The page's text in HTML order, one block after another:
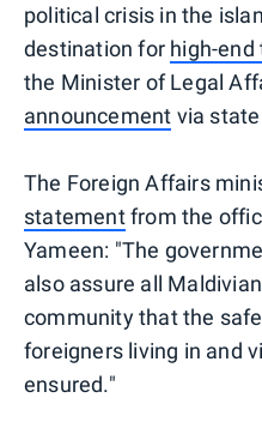
political crisis in the
destination for high-end
the Minister of Legal
announcement via
The Foreign Affairs
statementfrom the
Yameen: "The
also assure all
community that the
foreigners living in and
ensured."